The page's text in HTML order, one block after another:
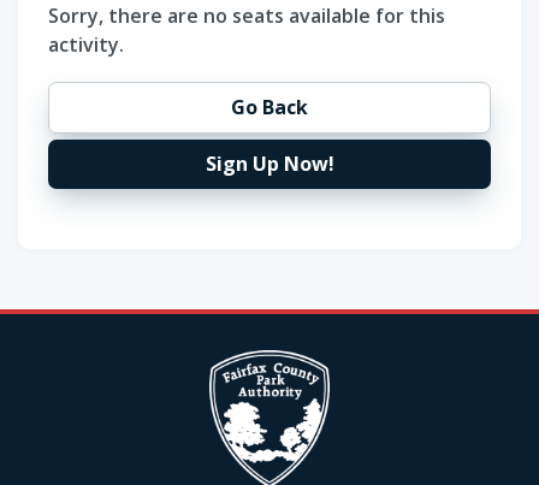
Sorry, there are no seats available for this
activity.
Go Back
Sign Up Now!